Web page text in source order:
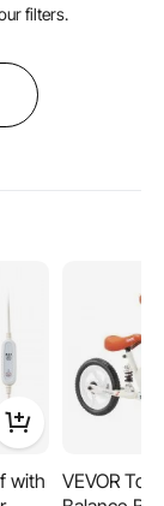
filters.
with
VEVOR